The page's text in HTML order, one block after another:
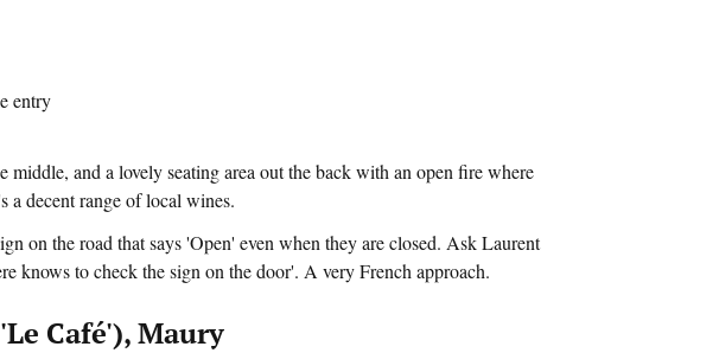
entry
and a lovely seating area out the back with an open fire where
a decent range of local wines.
on the road that says 'Open' even when they are closed. Ask Laurent
knows to check the sign on the door'. A very French approach.
Café'), Maury